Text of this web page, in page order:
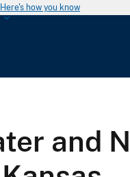
Here's how you know
and